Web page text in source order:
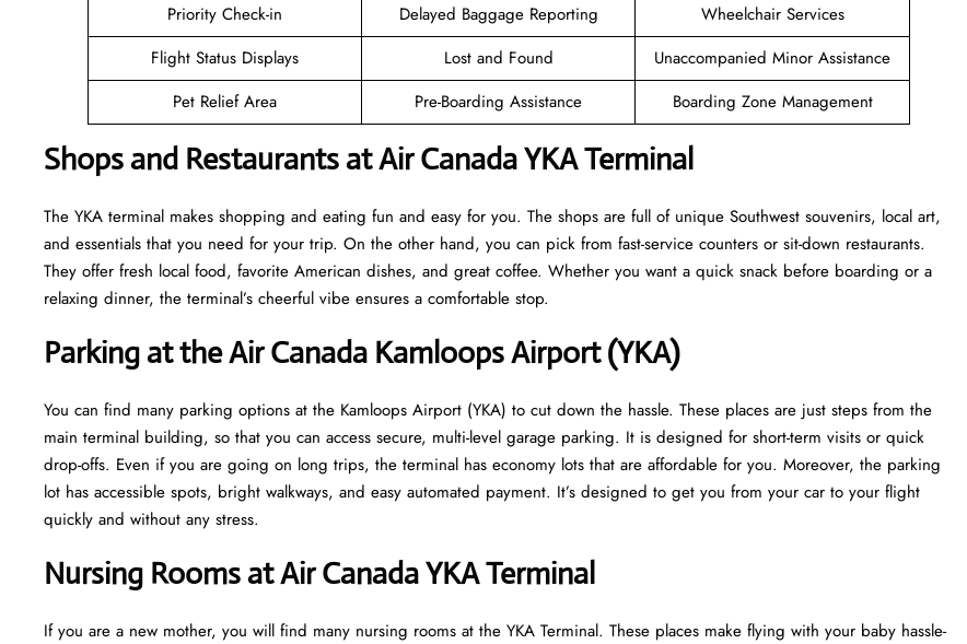
Priority Check-in
Delayed Baggage Reporting
Wheelchair Services
Flight Status Displays
Lost and Found
Unaccompanied Minor Assistance
Pet Relief Area
Pre-Boarding Assistance Boarding Zone Management
Shops and Restaurants at Air Canada YKA Terminal
The YKA terminal makes shopping and eating fun and easy for you. The shops are full of unique Southwest souvenirs, local art,
and essentials that you need for your trip. On the other hand, you can pick from fast-service counters or sit-down restaurants.
They offer fresh local food, favorite American dishes, and great coffee. Whether you want a quick snack before boarding or a
relaxing dinner, the terminal’s cheerful vibe ensures a comfortable stop.
Parking at the Air Canada Kamloops Airport (YKA)
You can find many parking options at the Kamloops Airport (YKA) to cut down the hassle. These places are just steps from the
main terminal building, so that you can access secure, multi-level garage parking. It is designed for short-term visits or quick
drop-offs. Even if you are going on long trips, the terminal has economy lots that are affordable for you. Moreover, the parking
lot has accessible spots, bright walkways, and easy automated payment. It’s designed to get you from your car to your flight
quickly and without any stress.
Nursing Rooms at Air Canada YKA Terminal
If you are a new mother, you will find many nursing rooms at the YKA Terminal. These places make flying with your baby hassle-